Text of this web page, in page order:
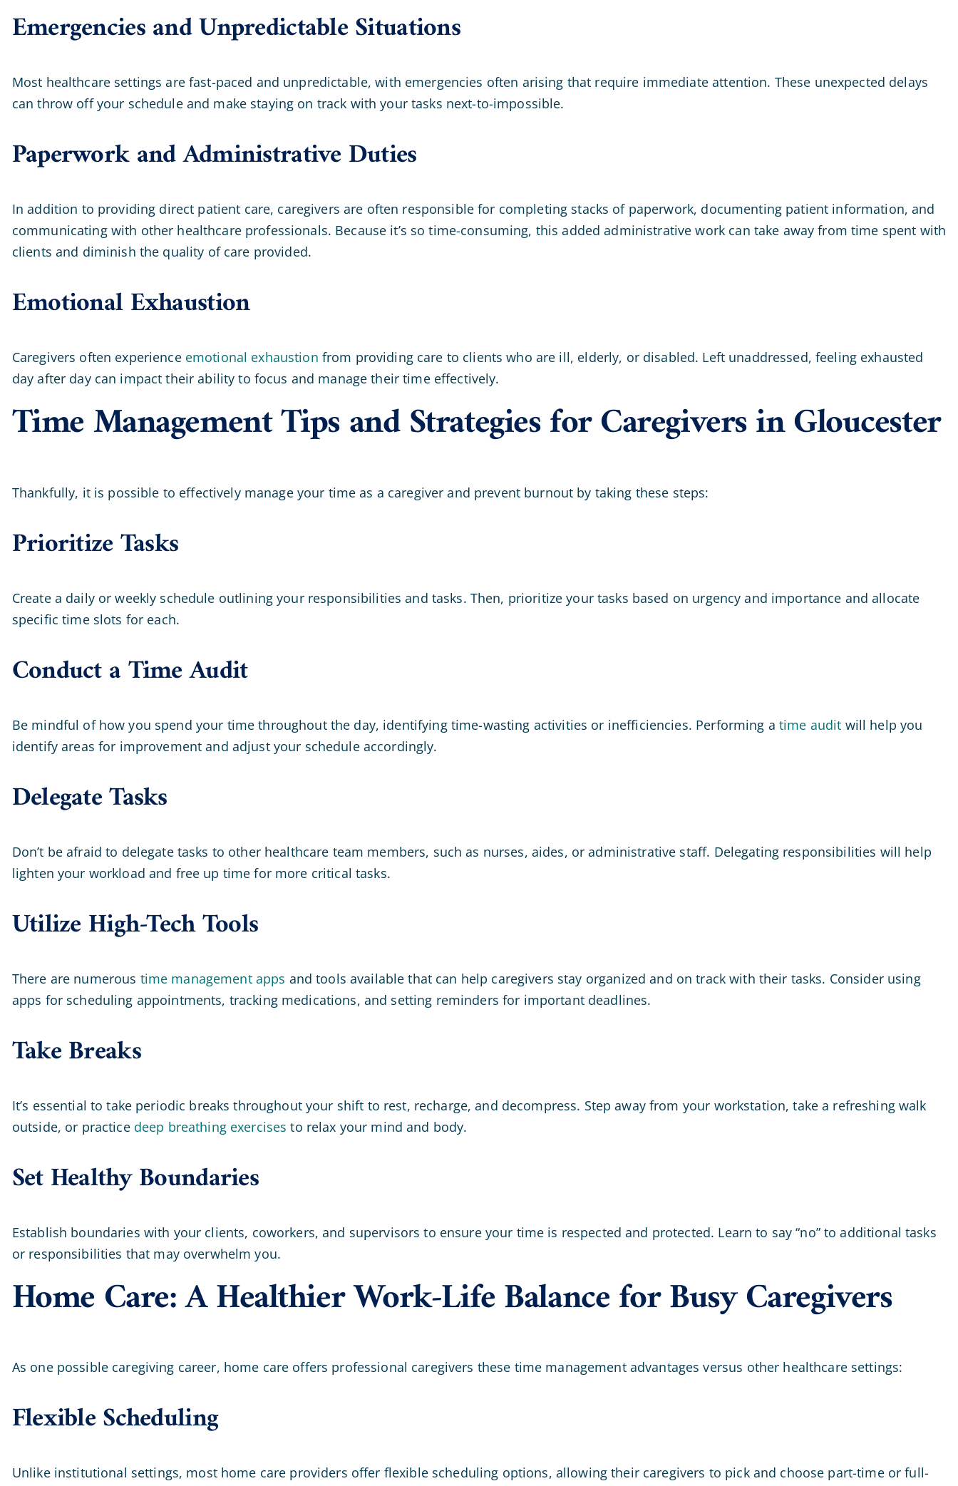
Emergencies and Unpredictable Situations
Most healthcare settings are fast-paced and unpredictable, with emergencies often arising that require immediate attention. These unexpected delays
can throw off your schedule and make staying on track with your tasks next-to-impossible.
Paperwork and Administrative Duties
In addition to providing direct patient care, caregivers are often responsible for completing stacks of paperwork, documenting patient information, and
communicating with other healthcare professionals. Because it’s so time-consuming, this added administrative work can take away from time spent with
clients and diminish the quality of care provided.
Emotional Exhaustion
Caregivers often experience emotional exhaustion from providing care to clients who are ill, elderly, or disabled. Left unaddressed, feeling exhausted
day after day can impact their ability to focus and manage their time effectively.
Time Management Tips and Strategies for Caregivers in Gloucester
Thankfully, it is possible to effectively manage your time as a caregiver and prevent burnout by taking these steps:
Prioritize Tasks
Create a daily or weekly schedule outlining your responsibilities and tasks. Then, prioritize your tasks based on urgency and importance and allocate
specific time slots for each.
Conduct a Time Audit
Be mindful of how you spend your time throughout the day, identifying time-wasting activities or inefficiencies. Performing a time audit will help you
identify areas for improvement and adjust your schedule accordingly.
Delegate Tasks
Don’t be afraid to delegate tasks to other healthcare team members, such as nurses, aides, or administrative staff. Delegating responsibilities will help
lighten your workload and free up time for more critical tasks.
Utilize High-Tech Tools
There are numerous time management apps and tools available that can help caregivers stay organized and on track with their tasks. Consider using
apps for scheduling appointments, tracking medications, and setting reminders for important deadlines.
Take Breaks
It’s essential to take periodic breaks throughout your shift to rest, recharge, and decompress. Step away from your workstation, take a refreshing walk
outside, or practice deep breathing exercises to relax your mind and body.
Set Healthy Boundaries
Establish boundaries with your clients, coworkers, and supervisors to ensure your time is respected and protected. Learn to say “no” to additional tasks
or responsibilities that may overwhelm you.
Home Care: A Healthier Work-Life Balance for Busy Caregivers
As one possible caregiving career, home care offers professional caregivers these time management advantages versus other healthcare settings:
Flexible Scheduling
Unlike institutional settings, most home care providers offer flexible scheduling options, allowing their caregivers to pick and choose part-time or full-